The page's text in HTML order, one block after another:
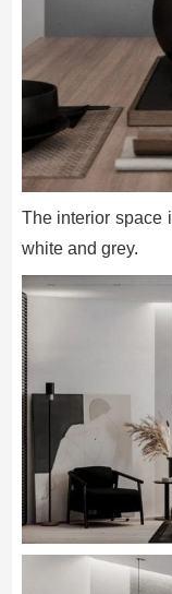
The interior space
white and grey.